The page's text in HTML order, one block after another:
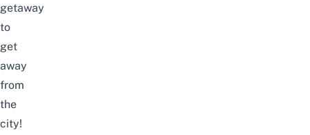
getaway
to
get
away
from
the
city!